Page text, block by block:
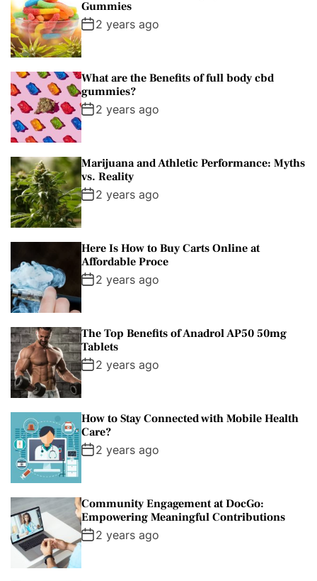
Gummies
2 years ago
What are the Benefits of full body cbd
gummies?
2 years ago
Marijuana and Athletic Performance: Myths
vs. Reality
2 years ago
Here Is How to Buy Carts Online at
Affordable Proce
2 years ago
The Top Benefits of Anadrol AP50 50mg
Tablets
2 years ago
How to Stay Connected with Mobile Health
Care?
2 years ago
Community Engagement at DocGo:
Empowering Meaningful Contributions
2 years ago